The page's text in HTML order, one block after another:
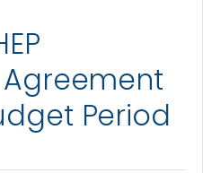
Period